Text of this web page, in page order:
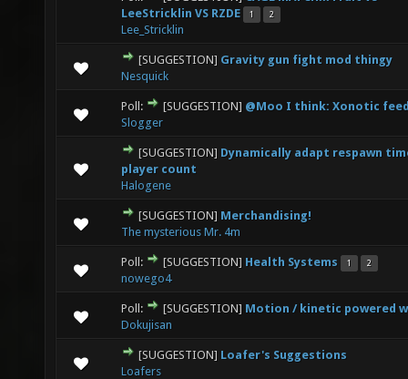
LeeStricklin VS RZDE
1 2
Lee_Stricklin
0 Vote(s) - 0 out of 5 in Average
2 345
[SUGGESTION] Gravity gun fight mod thingy
Nesquick
0 Vote(s) - 0 out of 5 in Average
5
Poll: [SUGGESTION] @Moo I think: Xonotic
Slogger
1 Vote(s) - 4 out of 5 in Average
2 345
[SUGGESTION] Dynamically adapt respawn
player count
Halogene
0 Vote(s) - 0 out of 5 in Average
2345
[SUGGESTION] Merchandising!
The mysterious Mr. 4m
0 Vote(s) - 0 out of 5 in Average
5
Poll: [SUGGESTION] Health Systems 1 2
nowego4
1 Vote(s) - 4 out of 5 in Average
2 345
Poll: [SUGGESTION] Motion / kinetic powered
Dokujisan
1 Vote(s) - 4 out of 5 in Average
2 345
[SUGGESTION] Loafer's Suggestions
Loafers
1 Vote(s) - 1 out of 5 in Average
5